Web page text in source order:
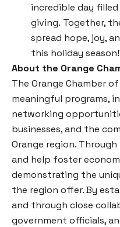
incredible day
giving. Together,
spread hope, joy,
this holiday
About the Orange
The Orange Chamber
meaningful programs,
networking
businesses, and the
Orange region.
and help foster
demonstrating the
the region offer. By
and through close
government officials,